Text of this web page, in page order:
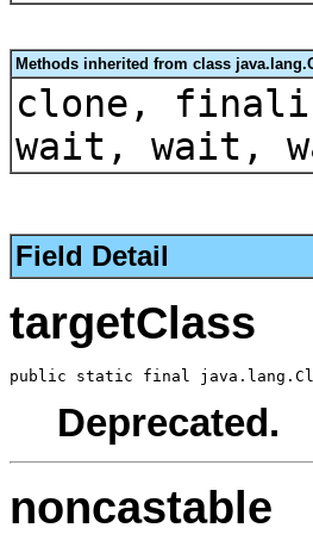
Methods inherited from class
clone,
wait, wait,
Field Detail
targetClass
public static final
Deprecated.
noncastable